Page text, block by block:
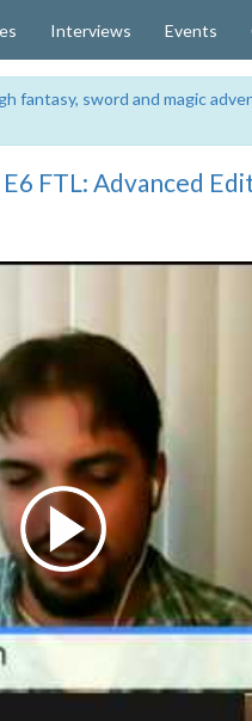
Interviews Events
fantasy, sword and magic
FTL: Advanced